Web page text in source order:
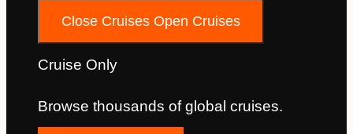
Close Cruises Open Cruises
Cruise Only
Browse thousands of global cruises.